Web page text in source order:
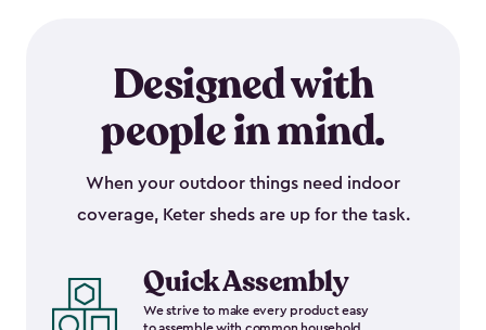
Designed with
people in mind.
When your outdoor things need indoor
coverage, Keter sheds are up for the task.
Quick Assembly
We strive to make every product easy